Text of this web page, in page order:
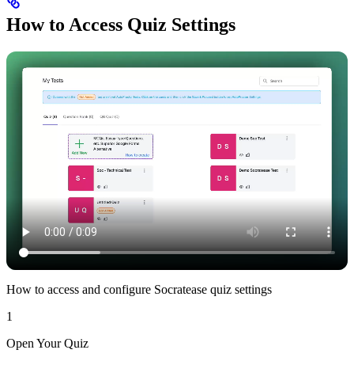
How to Access Quiz Settings
How to access and configure Socratease quiz settings
1
Open Your Quiz